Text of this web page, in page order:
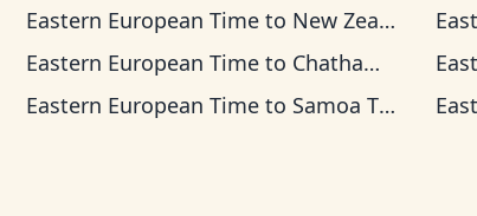
Eastern European Timeto New Zealand Time
Eastern European Timeto Chatham Time
Eastern European Timeto Samoa Time